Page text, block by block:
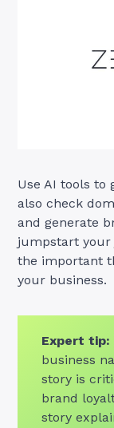
Use AI tools to
also check
and generate
jumpstart your
the important
your business.
Expert tip:
business
story is
brand
story